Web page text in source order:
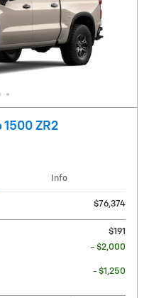
ZR2
Info
$76,374
$191
- $2,000
- $1,250